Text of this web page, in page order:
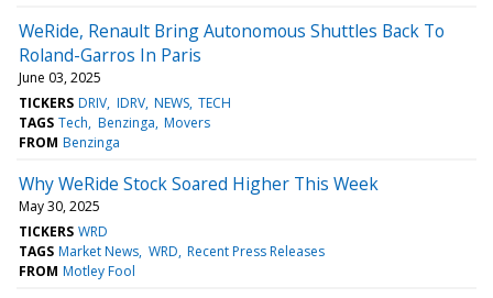
WeRide, Renault Bring Autonomous Shuttles Back To
Roland-Garros In Paris
June 03, 2025
TICKERS DRIV IDRV NEWS TECH
TAGS Tech Benzinga Movers
FROM Benzinga
Why WeRide Stock Soared Higher This Week
May 30, 2025
TICKERS WRD
TAGS Market News WRD Recent Press Releases
FROM Motley Fool